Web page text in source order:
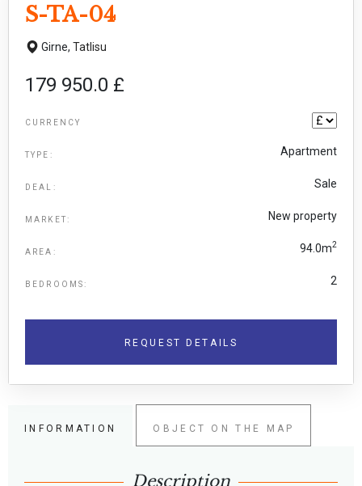
S-TA-04
Girne, Tatlisu
179 950.0 £
CURRENCY
TYPE: Apartment
DEAL: Sale
MARKET: New property
AREA: 94.0m2
BEDROOMS: 2
REQUEST DETAILS
INFORMATION OBJECT ON THE MAP
Description